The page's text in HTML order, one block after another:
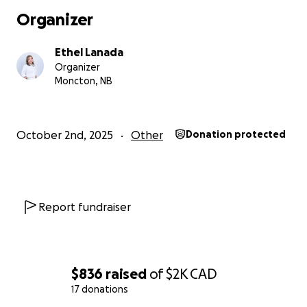
$836 raised of$2KCAD
17 donations
areas.
(Updates on the purchased goods will be posted once
#BangonNorte #BangonCebu #AbanteCebu
Organizer
Ethel Lanada
Organizer
Moncton, NB
October 2nd, 2025 Other Donation protected
Report fundraiser